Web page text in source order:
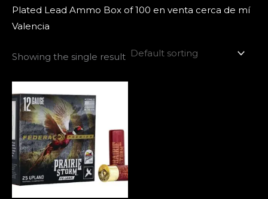
Plated Lead Ammo Box of 100 en venta cerca de mí
Valencia
Showing the single result